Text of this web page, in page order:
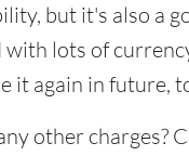
but it's also a
with lots of
it again in future,
other charges?